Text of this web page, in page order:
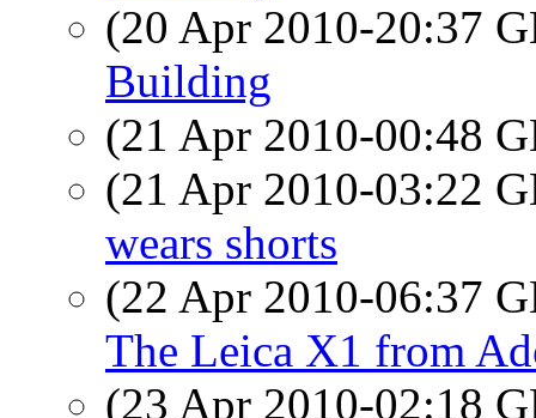
(20 Apr 2010-20:37
Building
(21 Apr 2010-00:48
(21 Apr 2010-03:22
wears shorts
(22 Apr 2010-06:37
The Leica X1 from
(23 Apr 2010-02:18